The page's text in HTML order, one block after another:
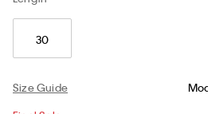
30
Size Guide